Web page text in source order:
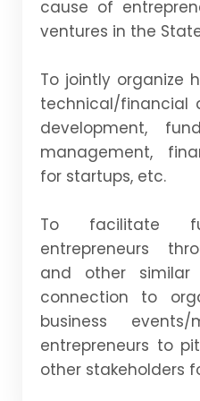
cause of
ventures in the
To jointly organize
technical/financial
development,
management,
for startups, etc.
To facilitate
entrepreneurs
and other
connection to
business
entrepreneurs to
other stakeholders